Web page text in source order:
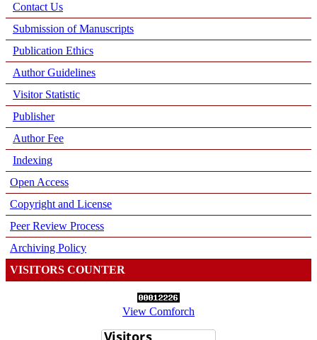
Contact Us
Submission of Manuscripts
Publication Ethics
Author Guidelines
Visitor Statistic
Publisher
Author Fee
Indexing
Open Access
Copyright and License
Peer Review Process
Archiving Policy
VISITORS COUNTER
View Comforch